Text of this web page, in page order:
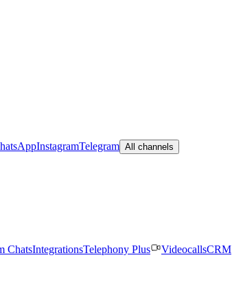
InstagramTelegram All channels
ChatsIntegrationsTelephony Plus VideocallsCRM